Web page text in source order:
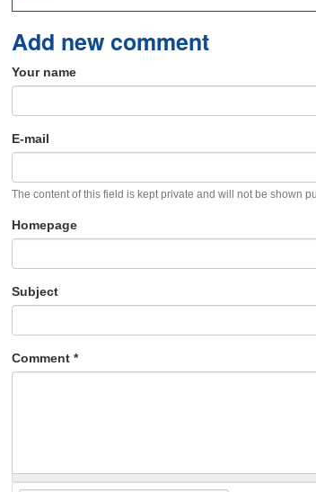
Add new comment
Your name
E-mail
The content of this field is kept private and will not be shown
Homepage
Subject
Comment *